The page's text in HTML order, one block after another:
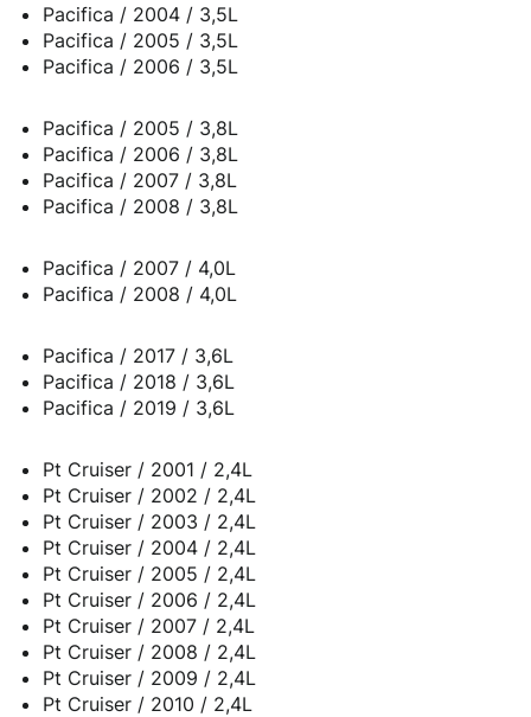
Pacifica / 2004 / 3,5L
Pacifica / 2005 / 3,5L
Pacifica / 2006 / 3,5L
Pacifica / 2005 / 3,8L
Pacifica / 2006 / 3,8L
Pacifica / 2007 / 3,8L
Pacifica / 2008 / 3,8L
Pacifica / 2007 / 4,0L
Pacifica / 2008 / 4,0L
Pacifica / 2017 / 3,6L
Pacifica / 2018 / 3,6L
Pacifica / 2019 / 3,6L
Pt Cruiser / 2001 / 2,4L
Pt Cruiser / 2002 / 2,4L
Pt Cruiser / 2003 / 2,4L
Pt Cruiser / 2004 / 2,4L
Pt Cruiser / 2005 / 2,4L
Pt Cruiser / 2006 / 2,4L
Pt Cruiser / 2007 / 2,4L
Pt Cruiser / 2008 / 2,4L
Pt Cruiser / 2009 / 2,4L
Pt Cruiser / 2010 / 2,4L